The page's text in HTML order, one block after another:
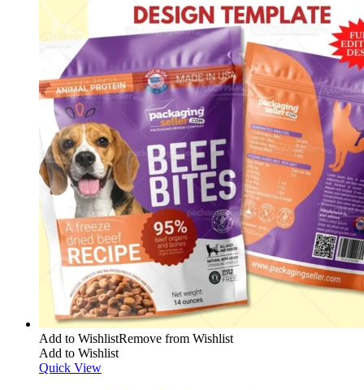
Add to WishlistRemove from Wishlist
Add to Wishlist
Quick View